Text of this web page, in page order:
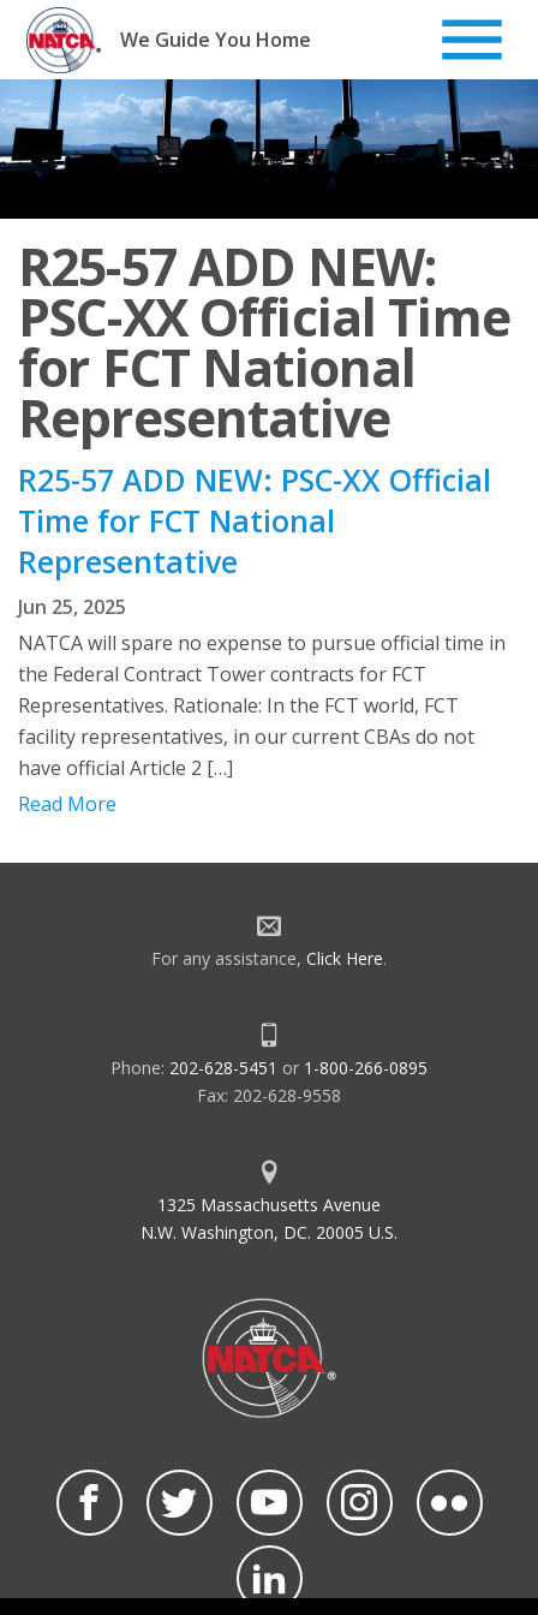
Skip
content
We Guide You Home
R25-57 ADD NEW:
PSC-XX Official Time
for FCT National
Representative
R25-57 ADD NEW: PSC-XX Official
Time for FCT National
Representative
Jun 25, 2025
NATCA will spare no expense to pursue official time in
the Federal Contract Tower contracts for FCT
Representatives. Rationale: In the FCT world, FCT
facility representatives, in our current CBAs do not
have official Article 2 […]
Read More
For any assistance, Click Here.
Phone: 202-628-5451 or 1-800-266-0895
Fax: 202-628-9558
1325 Massachusetts Avenue
N.W. Washington, DC. 20005 U.S.